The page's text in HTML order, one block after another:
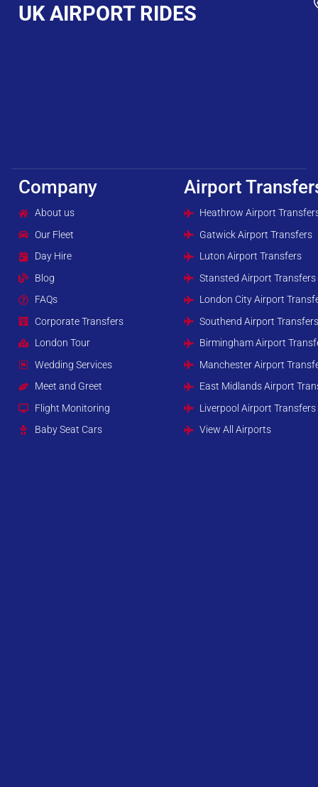
UK AIRPORT RIDES
Company
About us
Our Fleet
Day Hire
Blog
FAQs
Corporate Transfers
London Tour
Wedding Services
Meet and Greet
Flight Monitoring
Baby Seat Cars
Airport
Heathrow Airport
Gatwick Airport Transfers
Luton Airport Transfers
Stansted Airport Transfers
London City Airport
Southend Airport
Birmingham Airport
Manchester Airport
East Midlands Airport
Liverpool Airport Transfers
View All Airports